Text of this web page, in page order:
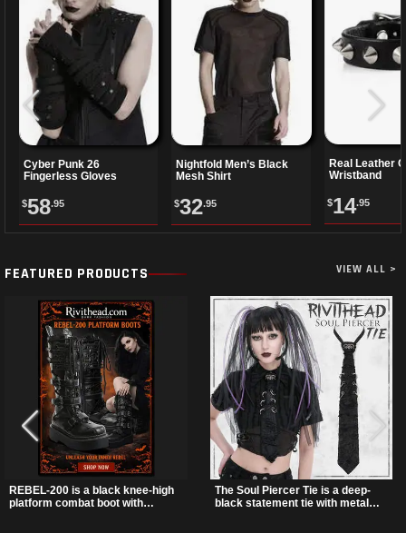
Cyber Punk 26
Fingerless Gloves
$58.95
Nightfold Men’s Black
Mesh Shirt
$32.95
Real Leather
Wristband
$14.95
FEATURED PRODUCTS VIEW ALL >
REBEL-200 is a black knee-high
platform combat boot with
The Soul Piercer Tie is a deep-
black statement tie with metal